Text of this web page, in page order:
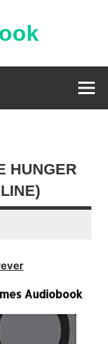
HUNGER
Audiobook